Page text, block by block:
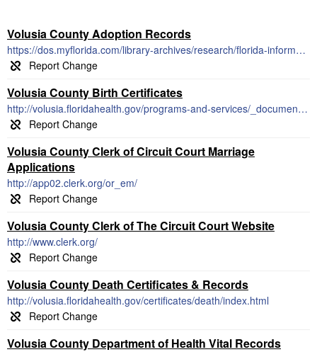
Volusia County Adoption Records
https://dos.myflorida.com/library-archives/research/florida-information/a-to-z-index/adoption/
Volusia County Birth Certificates
http://volusia.floridahealth.gov/programs-and-services/_documents/2018-application-birth-record.pdf
Volusia County Clerk of Circuit Court Marriage
Applications
http://app02.clerk.org/or_em/
Volusia County Clerk of The Circuit Court Website
http://www.clerk.org/
Volusia County Death Certificates & Records
http://volusia.floridahealth.gov/certificates/death/index.html
Volusia County Department of Health Vital Records